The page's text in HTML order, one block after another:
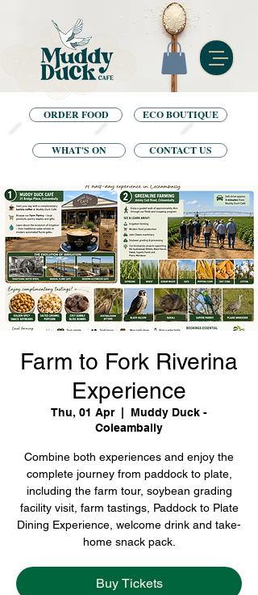
ECO BOUTIQUE
ORDER FOOD
WHAT'S ON CONTACT US
Farm to Fork Riverina
Experience
Thu, 01 Apr
  |
Muddy Duck -
Coleambally
Combine both experiences and enjoy the
complete journey from paddock to plate,
including the farm tour, soybean grading
facility visit, farm tastings, Paddock to Plate
Dining Experience, welcome drink and take-
home snack pack.
Buy Tickets